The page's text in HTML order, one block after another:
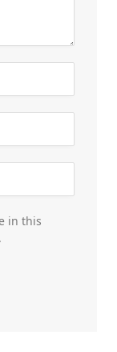
in this